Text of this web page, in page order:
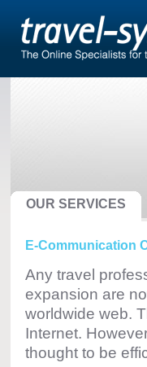
OUR SERVICES
E-Communication
Any travel
expansion are
worldwide web.
Internet.
thought to be